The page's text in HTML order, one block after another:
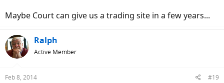
Maybe Court can give us a trading site in a few years...
Ralph
Active Member
Feb 8, 2014 #19